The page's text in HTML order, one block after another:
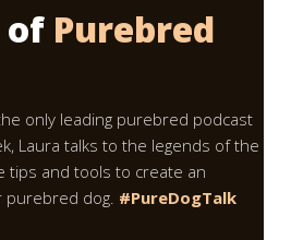
of Purebred
only leading purebred podcast
Laura talks to the legends of the
tips and tools to create an
dog. #PureDogTalk